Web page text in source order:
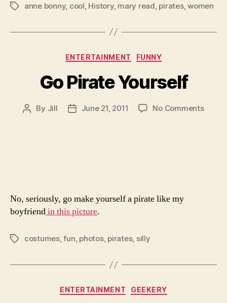
Tagsanne bonny, cool History, mary read pirates,women
Categories
ENTERTAINMENT FUNNY
Go Pirate Yourself
Post
By Jill
PostJune 21, 2011 No Commentson
No, seriously, go make yourself a pirate like my
boyfriendin this picture.
Tagscostumes,fun, photos, pirates, silly
Categories
ENTERTAINMENT GEEKERY